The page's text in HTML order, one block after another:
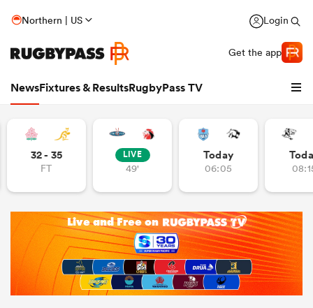
Northern | US Login
Get the app
NewsFixtures & ResultsRugbyPass TV
32 - 35
FT
LIVE
49'
Today
06:05